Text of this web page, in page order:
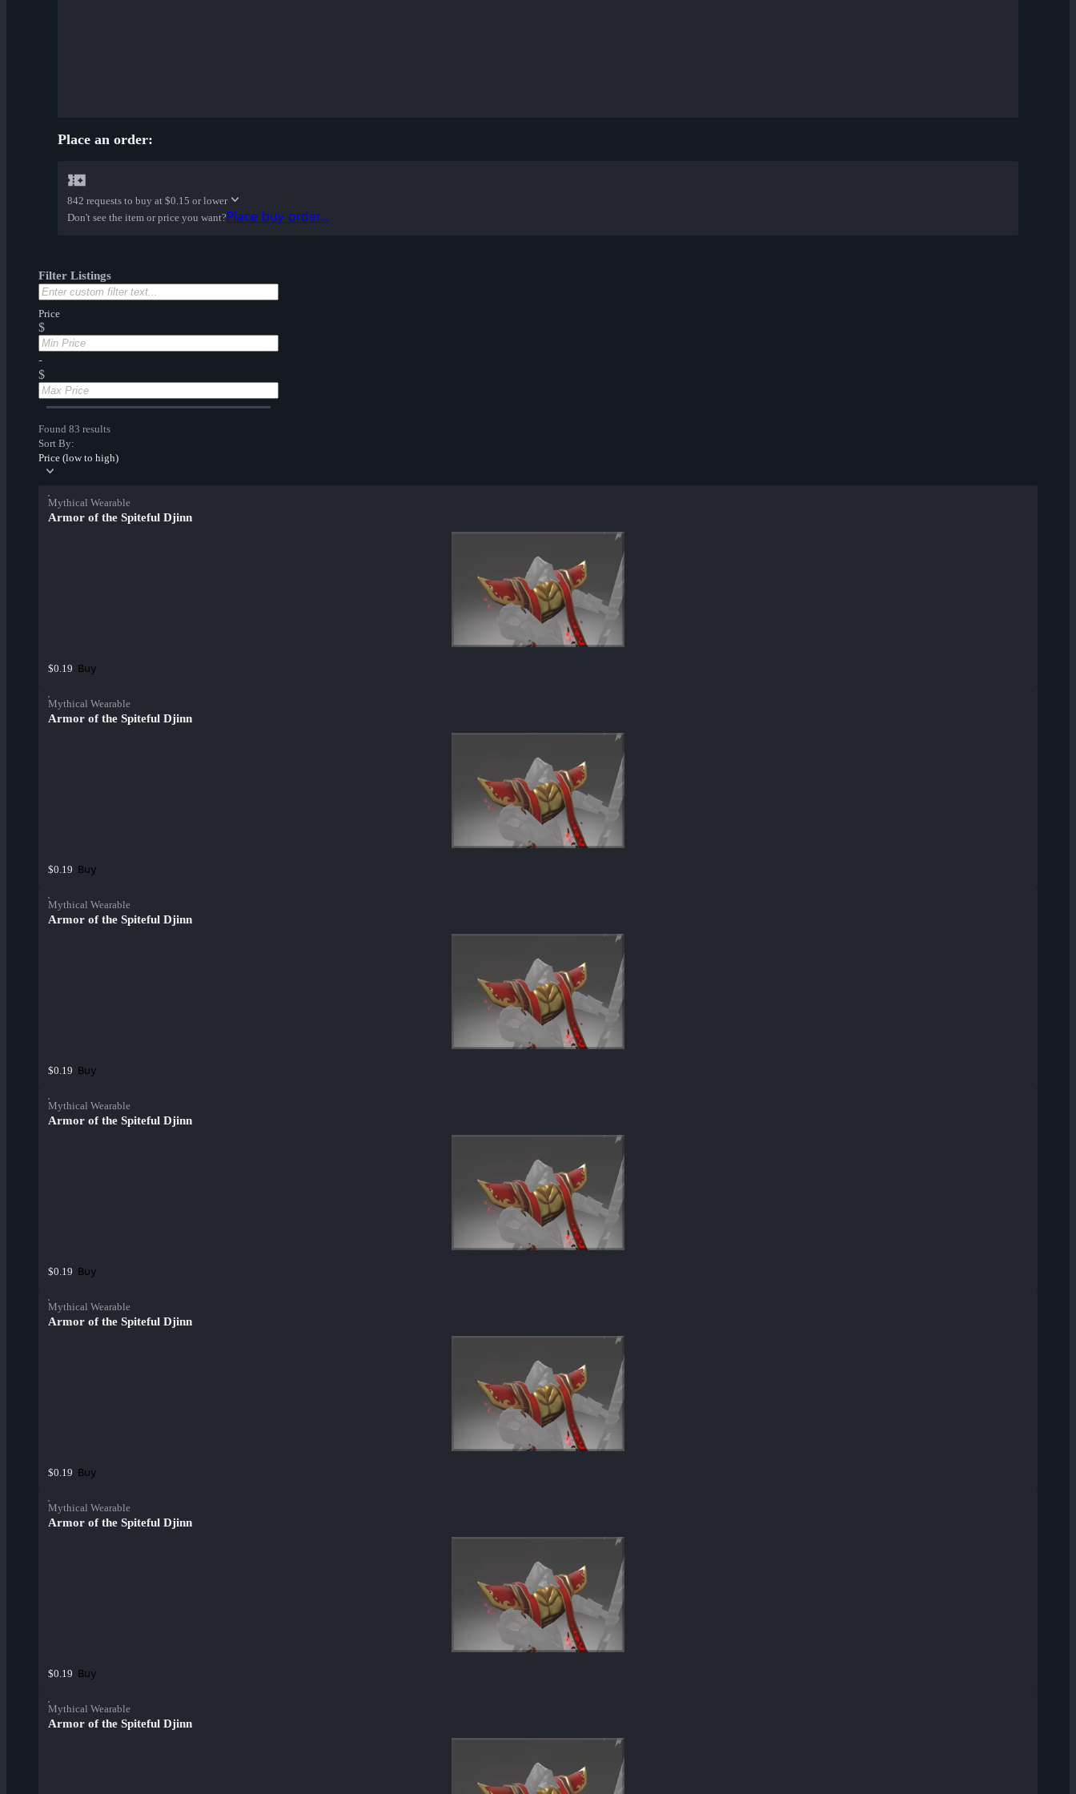
Place an order:
842 requests to buy at $0.15 or lower
Don't see the item or price you want?Place buy order...
Filter Listings
Price
$
-
$
Found 83 results
Sort By:
Price (low to high)
Mythical Wearable
Armor of the Spiteful Djinn
$0.19 Buy
Mythical Wearable
Armor of the Spiteful Djinn
$0.19 Buy
Mythical Wearable
Armor of the Spiteful Djinn
$0.19 Buy
Mythical Wearable
Armor of the Spiteful Djinn
$0.19 Buy
Mythical Wearable
Armor of the Spiteful Djinn
$0.19 Buy
Mythical Wearable
Armor of the Spiteful Djinn
$0.19 Buy
Mythical Wearable
Armor of the Spiteful Djinn